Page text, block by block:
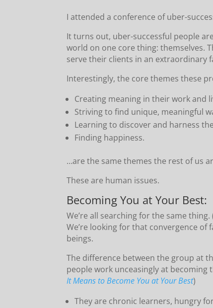
I attended a conference of uber-
It turns out, uber-successful people
world on one core thing: themselves.
serve their clients in an extraordinary
Interestingly, the core themes these
Creating meaning in their work and
Striving to find unique, meaningful
Learning to discover and harness
Finding happiness.
…are the same themes the rest of us
These are human issues.
Becoming You at Your Best:
We’re all searching for the same
We’re looking for that convergence
beings.
The difference between the group at
people work unceasingly at becoming
It Means to Become You at Your Best)
They are chronic learners, hungry